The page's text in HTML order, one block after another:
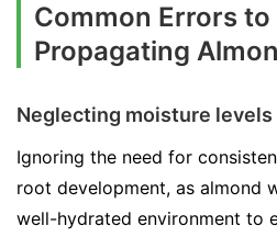
Common Errors to
Propagating
Neglecting moisture levels
Ignoring the need for
root development, as almond
well-hydrated environment to